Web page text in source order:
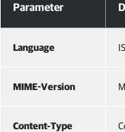
Parameter
Language
MIME-Version
Content-Type